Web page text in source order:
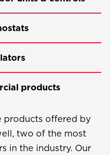
products
products offered by
two of the most
in the industry. Our